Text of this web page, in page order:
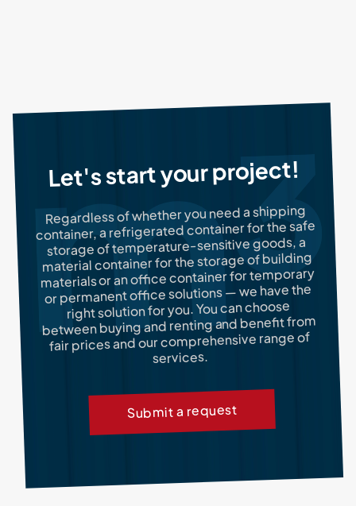
Let's start your project!
Regardless of whether you need a shipping
container, a refrigerated container for the safe
storage of temperature-sensitive goods, a
material container for the storage of building
materials or an office container for temporary
or permanent office solutions — we have the
right solution for you. You can choose
between buying and renting and benefit from
fair prices and our comprehensive range of
services.
Submit a request